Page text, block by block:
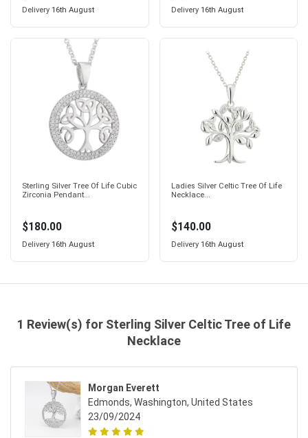
Delivery 16th August Delivery 16th August
Sterling Silver Tree Of Life Cubic
Zirconia Pendant...
$180.00
Delivery 16th August
Ladies Silver Celtic Tree Of Life
Necklace...
$140.00
Delivery 16th August
1 Review(s) for Sterling Silver Celtic Tree of Life
Necklace
Morgan Everett
Edmonds, Washington, United States
23/09/2024